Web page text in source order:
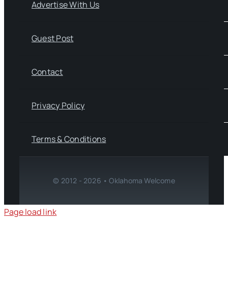
Advertise With Us
Guest Post
Contact
Privacy Policy
Terms & Conditions
© 2012 - 2026 • Oklahoma Welcome
Page load link